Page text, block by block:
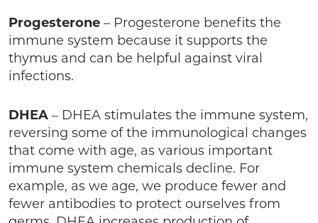
Progesterone – Progesterone benefits the
immune system because it supports the
thymus and can be helpful against viral
infections.
DHEA – DHEA stimulates the immune system,
reversing some of the immunological changes
that come with age, as various important
immune system chemicals decline. For
example, as we age, we produce fewer and
fewer antibodies to protect ourselves from